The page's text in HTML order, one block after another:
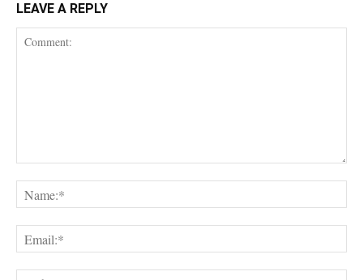
LEAVE A REPLY